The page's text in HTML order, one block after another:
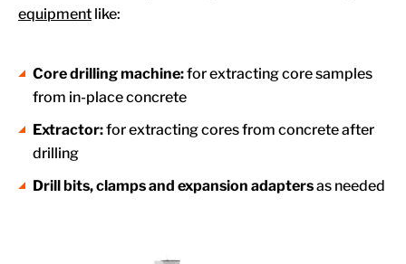
equipment like:
Core drilling machine:for extracting core samples
from in-place concrete
Extractor:for extracting cores from concrete after
drilling
Drill bits, clamps and expansion adaptersas needed